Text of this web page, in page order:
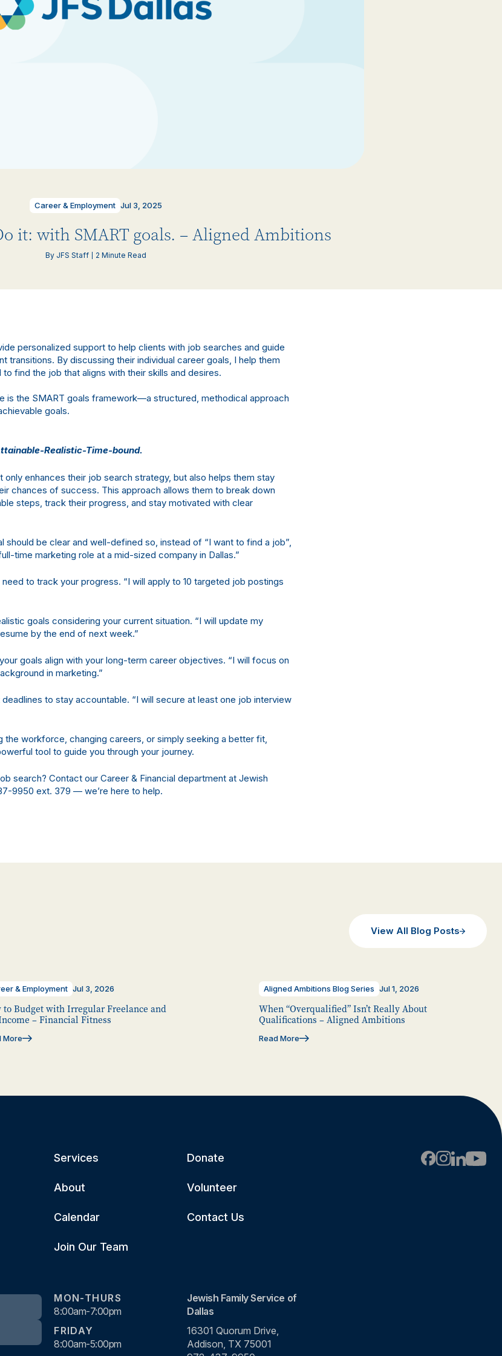
Career & Employment Jul 3, 2025
it: with SMART goals. – Aligned Ambitions
By JFS Staff 2 Minute Read
personalized support to help clients with job searches and guide
transitions. By discussing their individual career goals, I help them
find the job that aligns with their skills and desires.
is the SMART goals framework—a structured, methodical approach
goals.
Realistic-Time-bound.
only enhances their job search strategy, but also helps them stay
chances of success. This approach allows them to break down
steps, track their progress, and stay motivated with clear
should be clear and well-defined so, instead of “I want to find a job”,
time marketing role at a mid-sized company in Dallas.”
to track your progress. “I will apply to 10 targeted job postings
goals considering your current situation. “I will update my
by the end of next week.”
goals align with your long-term career objectives. “I will focus on
in marketing.”
to stay accountable. “I will secure at least one job interview
the workforce, changing careers, or simply seeking a better fit,
tool to guide you through your journey.
search? Contact our Career & Financial department at Jewish
9950 ext. 379 — we’re here to help.
View All Blog Posts
& Employment Jul 3, 2026
to Budget with Irregular Freelance and
– Financial Fitness
More
Aligned Ambitions Blog Series Jul 1, 2026
When “Overqualified” Isn’t Really About
Qualifications – Aligned Ambitions
Read More
Services
About
Calendar
Join Our Team
Donate
Volunteer
Contact Us
MON-THURS
8:00am-7:00pm
FRIDAY
8:00am-5:00pm
Jewish Family Service of
Dallas
16301 Quorum Drive,
Addison, TX 75001